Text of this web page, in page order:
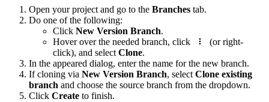
Open your project and go to the Branches tab.
Do one of the following:
Click New Version Branch.
Hover over the needed branch, click
(or right-
click), and selectClone.
In the appeared dialog, enter the name for the new branch.
If cloning via New Version Branch, selectClone existing
branch and choose the source branch from the dropdown.
Click Create to finish.